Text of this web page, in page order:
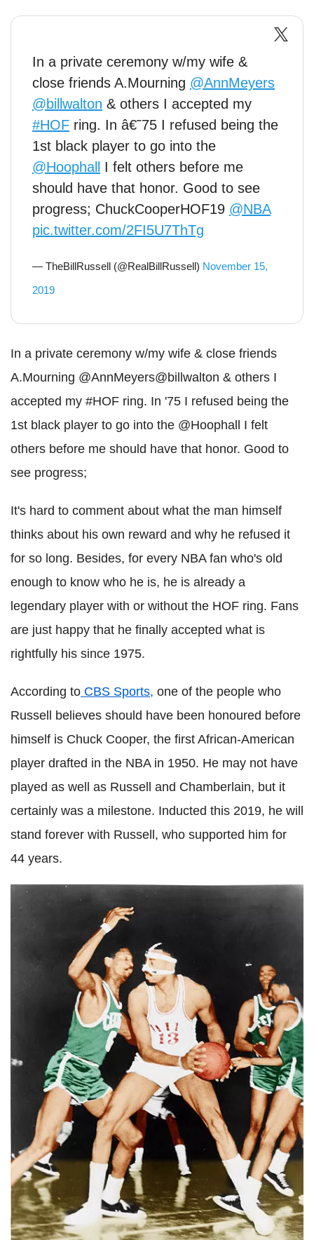
In a private ceremony w/my wife &
close friends A.Mourning @AnnMeyers
@billwalton & others I accepted my
#HOF ring. In â€˜75 I refused being the
1st black player to go into the
@Hoophall
I felt others before me
should have that honor. Good to see
progress; ChuckCooperHOF19 @NBA
pic.twitter.com/2FI5U7ThTg
— TheBillRussell (@RealBillRussell) November 15,
2019
In a private ceremony w/my wife & close friends
A.Mourning @AnnMeyers@billwalton & others I
accepted my #HOF ring. In '75 I refused being the
1st black player to go into the @Hoophall I felt
others before me should have that honor. Good to
see progress;
It's hard to comment about what the man himself
thinks about his own reward and why he refused it
for so long. Besides, for every NBA fan who's old
enough to know who he is, he is already a
legendary player with or without the HOF ring. Fans
are just happy that he finally accepted what is
rightfully his since 1975.
According to CBS Sports, one of the people who
Russell believes should have been honoured before
himself is Chuck Cooper, the first African-American
player drafted in the NBA in 1950. He may not have
played as well as Russell and Chamberlain, but it
certainly was a milestone. Inducted this 2019, he will
stand forever with Russell, who supported him for
44 years.